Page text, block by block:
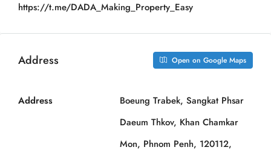
https://t.me/DADA_Making_Property_Easy
Address Open on Google Maps
Address
Boeung Trabek, Sangkat Phsar
Daeum Thkov, Khan Chamkar
Mon, Phnom Penh, 120112,